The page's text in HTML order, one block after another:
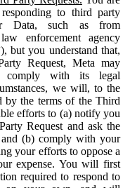
to third party
Data, such as from
enforcement agency
), but you understand that,
Request, Meta may
comply with its legal
we will, to the
by the terms of the Third
efforts to (a) notify you
Request and ask the
(b) comply with your
your efforts to oppose a
expense. You will first
required to respond to